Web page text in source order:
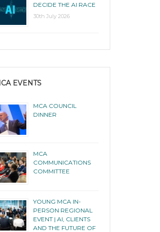
DECIDE THE AI RACE
30th July 2026
EVENTS
MCA COUNCIL
DINNER
MCA
COMMUNICATIONS
COMMITTEE
YOUNG MCA IN-
PERSON REGIONAL
EVENT | AI, CLIENTS
AND THE FUTURE OF